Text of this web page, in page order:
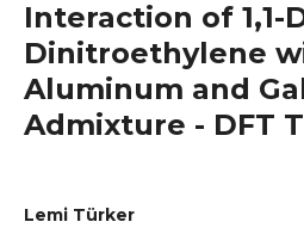
Interaction of 1,1-
Dinitroethylene
Aluminum and
Admixture - DFT
Lemi Türker